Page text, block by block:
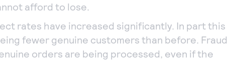
afford to lose.
rates have increased significantly. In part this
fewer genuine customers than before. Fraud
orders are being processed, even if the